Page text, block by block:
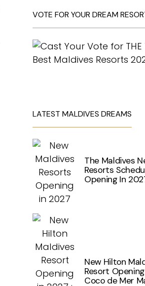
VOTE FOR YOUR DREAM
LATEST MALDIVES DREAMS
The Maldives
Resorts
Opening In
New Hilton
Resort
Coco de Mer